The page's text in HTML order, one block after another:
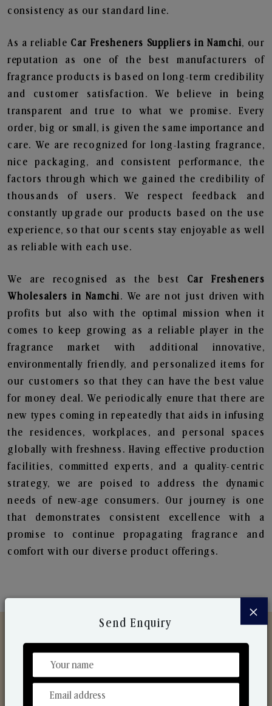
consistency as our standard line.
As a reliable Car Fresheners Suppliers in Namchi, our
reputation as one of the best manufacturers of
fragrance products is based on long-term credibility
and customer satisfaction. We believe in being
transparent and true to what we promise. Every
order, big or small, is given the same importance and
care. We are recognized for long-lasting fragrance,
nice packaging, and consistent performance, the
factors through which we gained the credibility of
thousands of users. We respect feedback and
constantly upgrade our products based on the use
experience, so that our scents stay enjoyable as well
as reliable with each use.
We are recognised as the best Car Fresheners
Wholesalers in Namchi. We are not just driven with
profits but also with the optimal mission when it
comes to keep growing as a reliable player in the
fragrance market with additional innovative,
environmentally friendly, and personalized items for
our customers so that they can have the best value
for money deal. We periodically enure that there are
new types coming in repeatedly that aids in infusing
the residences, workplaces, and personal spaces
globally with freshness. Having effective production
facilities, committed experts, and a quality-centric
strategy, we are poised to address the dynamic
needs of new-age consumers. Our journey is one
that demonstrates consistent excellence with a
promise to continue propagating fragrance and
comfort with our diverse product offerings.
Discover Our Range
From Our Hands To Your Heart.
×
Send Enquiry